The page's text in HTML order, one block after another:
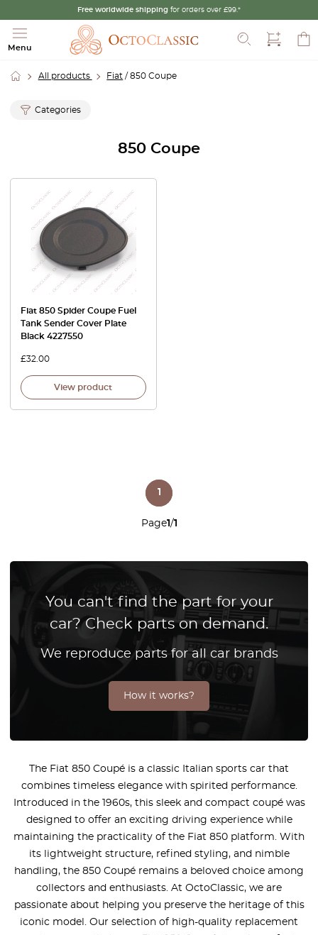
Free worldwide shipping for orders over £99.*
Menu
All products Fiat / 850 Coupe
Categories
850 Coupe
Fiat 850 Spider Coupe Fuel
Tank Sender Cover Plate
Black 4227550
£32.00
View product
Page1/1
1
You can't find the part for your
car? Check parts on demand.
We reproduce parts for all car brands
How it works?
The Fiat 850 Coupé is a classic Italian sports car that
combines timeless elegance with spirited performance.
Introduced in the 1960s, this sleek and compact coupé was
designed to offer an exciting driving experience while
maintaining the practicality of the Fiat 850 platform. With
its lightweight structure, refined styling, and nimble
handling, the 850 Coupé remains a beloved choice among
collectors and enthusiasts. At OctoClassic, we are
passionate about helping you preserve the heritage of this
iconic model. Our selection of high-quality replacement